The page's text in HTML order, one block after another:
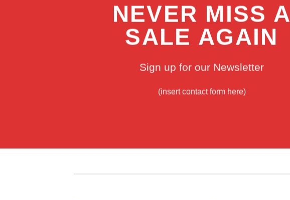
NEVER MISS A
SALE AGAIN
Sign up for our Newsletter
(insert contact form here)